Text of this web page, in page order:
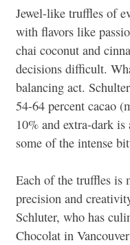
Jewel-like truffles of
with flavors like
chai coconut and
decisions difficult.
balancing act.
54-64 percent cacao
10% and extra-dark
some of the intense
Each of the truffles is
precision and
Schluter, who has
Chocolat in